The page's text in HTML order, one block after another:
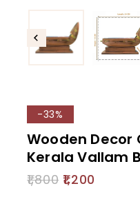
-33%
Wooden Decor
Kerala Vallam
1,800 1,200
2 products sold in